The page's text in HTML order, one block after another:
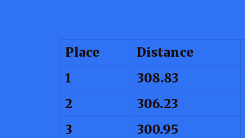
Place Distance
1
308.83
2
306.23
3
300.95